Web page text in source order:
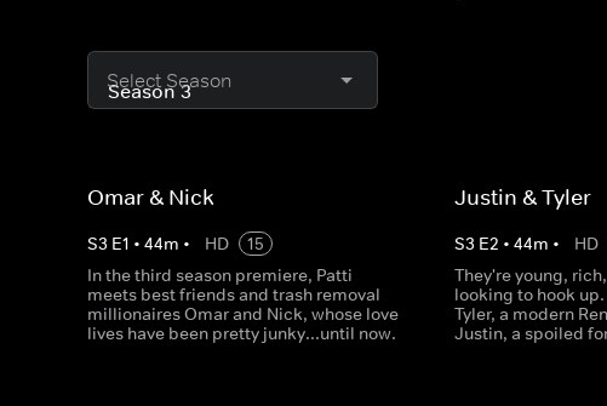
Select Season
Omar & Nick
S3 E1 • 44m • HD
15
In the third season premiere, Patti
meets best friends and trash removal
millionaires Omar and Nick, whose love
lives have been pretty junky...until now.
Justin & Tyler
S3 E2 •44m • HD
They're young,
looking to hook
Tyler, a modern
Justin, a spoiled